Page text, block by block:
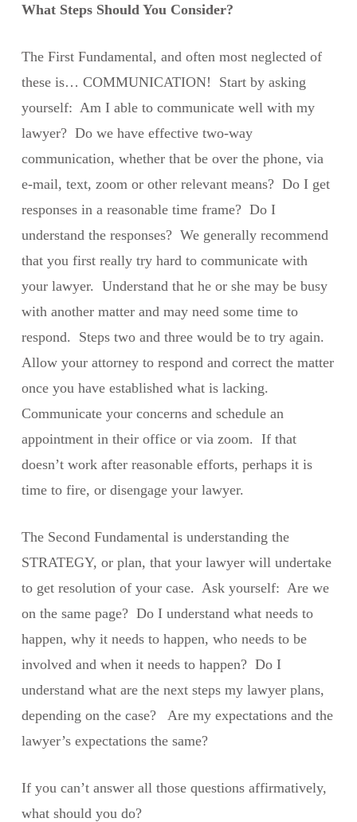
What Steps Should You Consider?
The First Fundamental, and often most neglected of
these is… COMMUNICATION! Start by asking
yourself: Am I able to communicate well with my
lawyer? Do we have effective two-way
communication, whether that be over the phone, via
e-mail, text, zoom or other relevant means? Do I get
responses in a reasonable time frame? Do I
understand the responses? We generally recommend
that you first really try hard to communicate with
your lawyer. Understand that he or she may be busy
with another matter and may need some time to
respond. Steps two and three would be to try again.
Allow your attorney to respond and correct the matter
once you have established what is lacking.
Communicate your concerns and schedule an
appointment in their office or via zoom. If that
doesn’t work after reasonable efforts, perhaps it is
time to fire, or disengage your lawyer.
The Second Fundamental is understanding the
STRATEGY, or plan, that your lawyer will undertake
to get resolution of your case. Ask yourself: Are we
on the same page? Do I understand what needs to
happen, why it needs to happen, who needs to be
involved and when it needs to happen? Do I
understand what are the next steps my lawyer plans,
depending on the case? Are my expectations and the
lawyer’s expectations the same?
If you can’t answer all those questions affirmatively,
what should you do?